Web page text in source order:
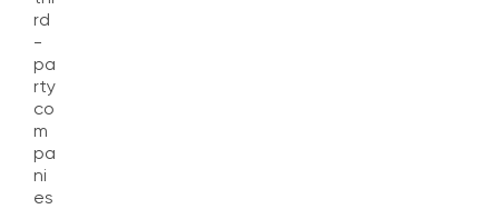
rd
-
pa
rty
co
m
pa
ni
es